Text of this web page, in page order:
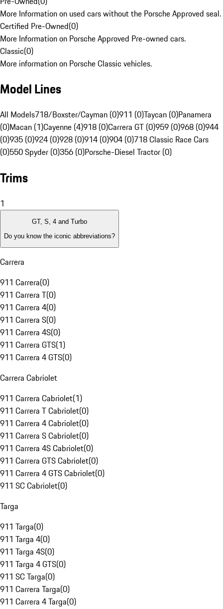
More Information on used cars without the Porsche Approved seal.
Certified Pre-Owned(0)
More Information on Porsche Approved Pre-owned cars.
Classic(0)
More information on Porsche Classic vehicles.
Model Lines
All Models718/Boxster/Cayman (0)911 (0)Taycan (0)Panamera
(0)Macan (1)Cayenne (4)918 (0)Carrera GT (0)959 (0)968 (0)944
(0)935 (0)924 (0)928 (0)914 (0)904 (0)718 Classic Race Cars
(0)550 Spyder (0)356 (0)Porsche-Diesel Tractor (0)
Trims
1
GT, S, 4 and Turbo
Do you know the iconic abbreviations?
Carrera
911 Carrera(0)
911 Carrera T(0)
911 Carrera 4(0)
911 Carrera S(0)
911 Carrera 4S(0)
911 Carrera GTS(1)
911 Carrera 4 GTS(0)
Carrera Cabriolet
911 Carrera Cabriolet(1)
911 Carrera T Cabriolet(0)
911 Carrera 4 Cabriolet(0)
911 Carrera S Cabriolet(0)
911 Carrera 4S Cabriolet(0)
911 Carrera GTS Cabriolet(0)
911 Carrera 4 GTS Cabriolet(0)
911 SC Cabriolet(0)
Targa
911 Targa(0)
911 Targa 4(0)
911 Targa 4S(0)
911 Targa 4 GTS(0)
911 SC Targa(0)
911 Carrera Targa(0)
911 Carrera 4 Targa(0)